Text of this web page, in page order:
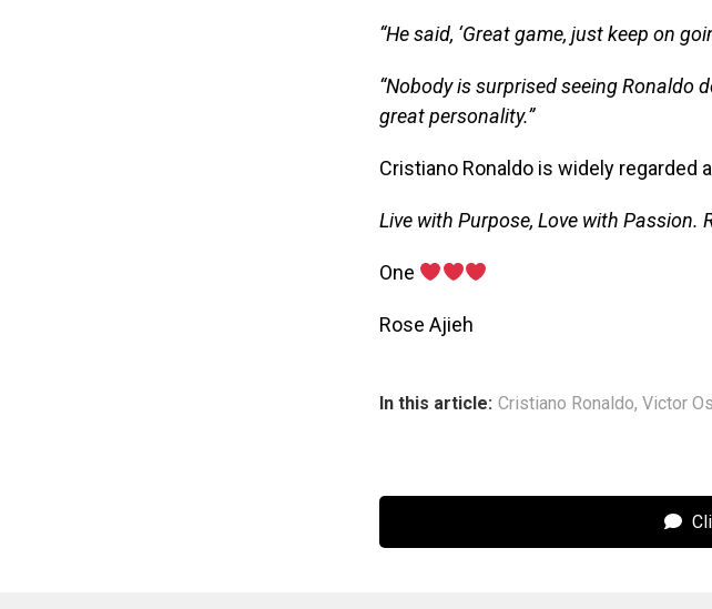
“He said, ‘Great game, just keep on
“Nobody is surprised seeing Ronaldo
great personality.”
Cristiano Ronaldo is widely
Live with Purpose, Love with Passion.
‎One
‎Rose Ajieh
In this article: Cristiano Ronaldo, Victor